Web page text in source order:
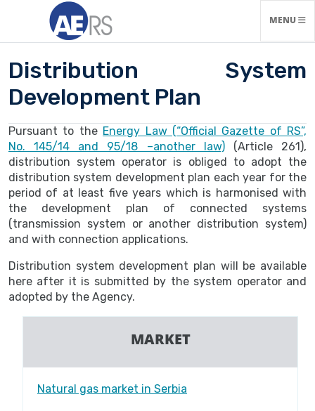
TOGGLE
MENU
Distribution System
Development Plan
Pursuant to the Energy Law (“Official Gazette of RS”,
No. 145/14 and 95/18 –another law)(Article 261),
distribution system operator is obliged to adopt the
distribution system development plan each year for the
period of at least five years which is harmonised with
the development plan of connected systems
(transmission system or another distribution system)
and with connection applications.
Distribution system development plan will be available
here after it is submitted by the system operator and
adopted by the Agency.
MARKET
Natural gas market in Serbia